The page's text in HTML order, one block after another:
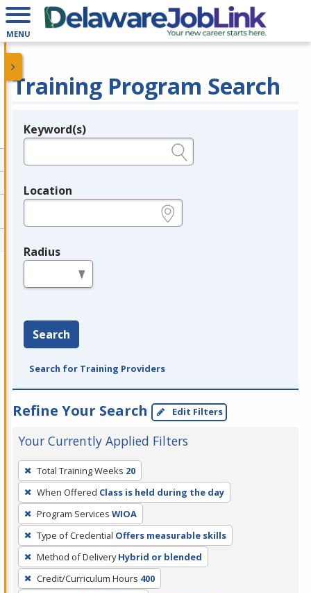
MENU
Training Program Search
Legend
Keyword(s)
Location
Radius
Search
Search for Training Providers
Refine Your Search Edit Filters
Your Currently Applied Filters
To
remove
a
filter,
press
Enter
or
Spacebar.
Total Training Weeks 20
When Offered Class is held during the day
Program Services WIOA
Type of Credential Offers measurable skills
Method of Delivery Hybrid or blended
Credit/Curriculum Hours 400